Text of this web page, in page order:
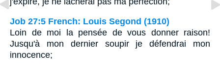
Job 27:5 French: Louis Segond (1910)
Loin de moi la pensée de vous donner raison!
Jusqu'à mon dernier soupir je défendrai mon
innocence;